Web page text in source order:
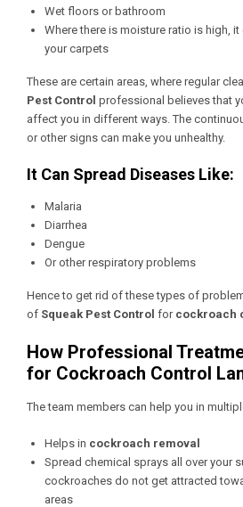
Wet floors or bathroom
Where there is moisture ratio is high,
your carpets
These are certain areas, where regular
Pest Control professional believes that
affect you in different ways. The
or other signs can make you unhealthy.
It Can Spread Diseases Like:
Malaria
Diarrhea
Dengue
Or other respiratory problems
Hence to get rid of these types of
of Squeak Pest Control for cockroach
How Professional
for Cockroach Control
The team members can help you in
Helps in cockroach removal
Spread chemical sprays all over your
cockroaches do not get attracted
areas